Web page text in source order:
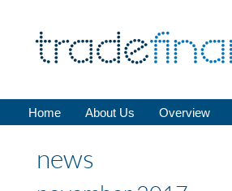
Home About Us Overview
news